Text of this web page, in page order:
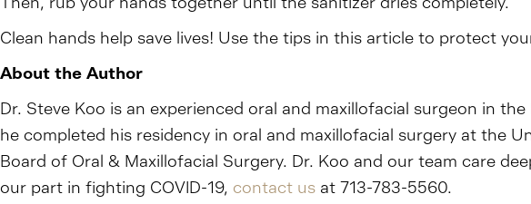
Clean hands help save lives! Use the tips in this article to protect
About the Author
Dr. Steve Koo is an experienced oral and maxillofacial surgeon in
he completed his residency in oral and maxillofacial surgery at the
Board of Oral & Maxillofacial Surgery. Dr. Koo and our team care
our part in fighting COVID-19, contact us at 713-783-5560.